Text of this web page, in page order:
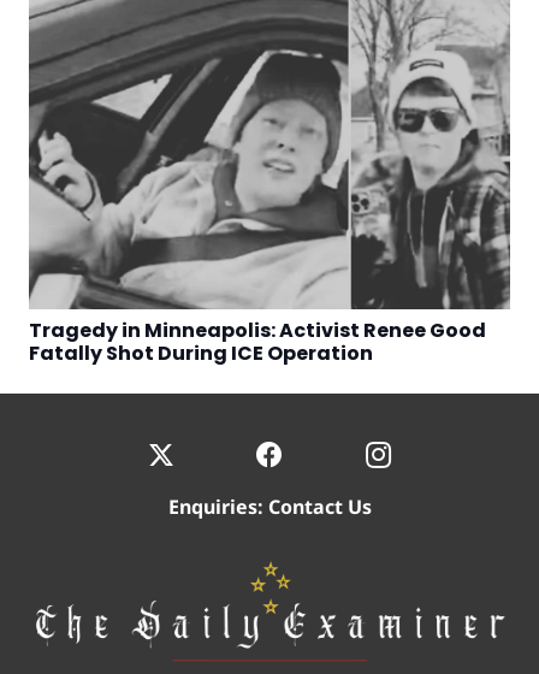
Tragedy in Minneapolis: Activist Renee Good
Fatally Shot During ICE Operation
Enquiries: Contact Us